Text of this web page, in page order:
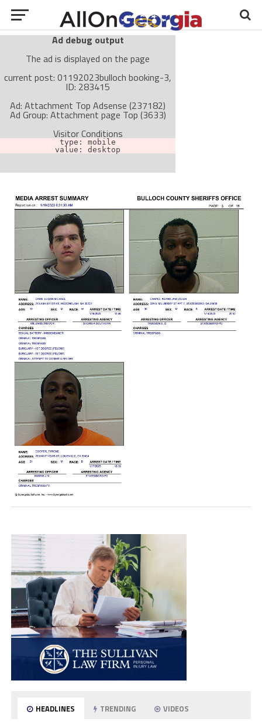
Ad debug output
The ad is displayed on the page
current post: 01192023bulloch booking-3,
ID: 283415
Ad: Attachment Top Adsense (237182)
Ad Group: Attachment page Top (3633)
Visitor Conditions
type: mobile
value: desktop
The ad can work with passive cache-busting
The ad is not displayed on the page
Find solutions in the manual
HEADLINES TRENDING VIDEOS